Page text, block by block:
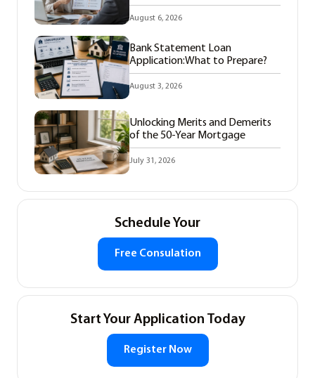
August 6, 2026
Bank Statement Loan
Application:What to Prepare?
August 3, 2026
Unlocking Merits and Demerits
of the 50-Year Mortgage
July 31, 2026
Schedule Your
Free Consulation
Start Your Application Today
Register Now